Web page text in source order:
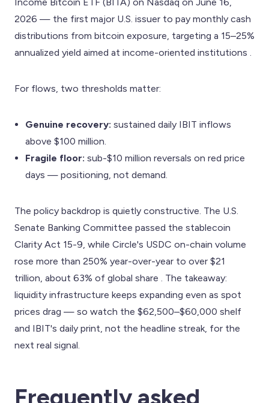
2026 — the first major U.S. issuer to pay monthly cash
distributions from bitcoin exposure, targeting a 15–25%
annualized yield aimed at income-oriented institutions .
For flows, two thresholds matter:
Genuine recovery: sustained daily IBIT inflows
above $100 million.
Fragile floor: sub-$10 million reversals on red price
days — positioning, not demand.
The policy backdrop is quietly constructive. The U.S.
Senate Banking Committee passed the stablecoin
Clarity Act 15-9, while Circle's USDC on-chain volume
rose more than 250% year-over-year to over $21
trillion, about 63% of global share . The takeaway:
liquidity infrastructure keeps expanding even as spot
prices drag — so watch the $62,500–$60,000 shelf
and IBIT's daily print, not the headline streak, for the
next real signal.
Frequently asked